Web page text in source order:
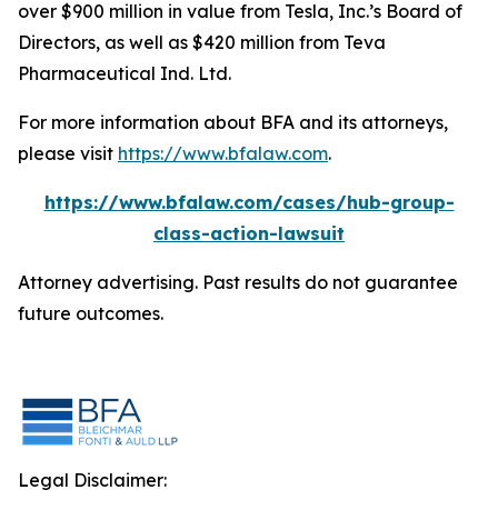
over $900 million in value from Tesla, Inc.’s Board of
Directors, as well as $420 million from Teva
Pharmaceutical Ind. Ltd.
For more information about BFA and its attorneys,
please visit https://www.bfalaw.com.
https://www.bfalaw.com/cases/hub-group-
class-action-lawsuit
Attorney advertising. Past results do not guarantee
future outcomes.
Legal Disclaimer: